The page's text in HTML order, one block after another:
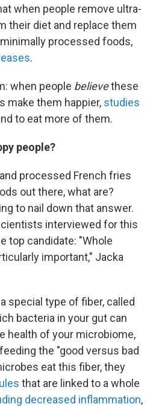
when people remove ultra-
their diet and replace them
processed foods,
.
when people believethese
make them happier, studies
to eat more of them.
people?
processed French fries
out there, what are?
to nail down that answer.
interviewed for this
top candidate: "Whole
important," Jacka
special type of fiber, called
bacteria in your gut can
health of your microbiome,
the "good versus bad
eat this fiber, they
that are linked to a whole
decreased inflammation,